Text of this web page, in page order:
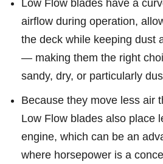
Low Flow blades have a
airflow during operation,
the deck while keeping dust
— making them the right
sandy, dry, or particularly
Because they move less air
Low Flow blades also place
engine, which can be an
where horsepower is a